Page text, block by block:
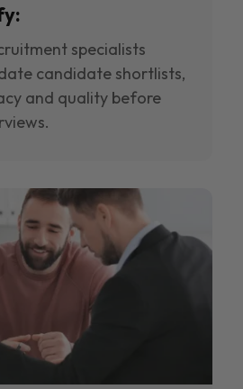
specialists
candidate shortlists,
and quality before